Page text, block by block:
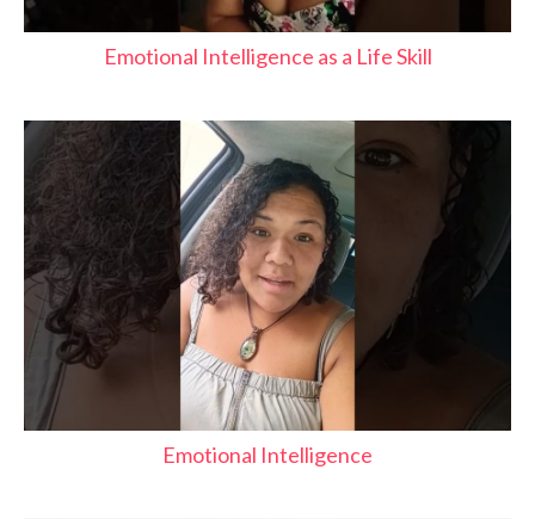
Emotional Intelligence as a Life Skill
Emotional Intelligence